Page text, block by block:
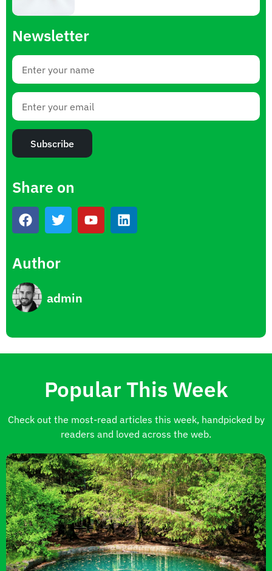
Newsletter
Subscribe
Share on
Author
admin
Popular This Week
Check out the most-read articles this week, handpicked by
readers and loved across the web.